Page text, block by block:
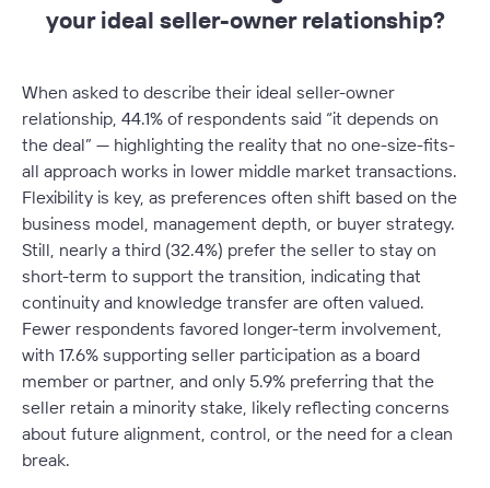
your ideal seller-owner relationship?
When asked to describe their ideal seller-owner
relationship, 44.1% of respondents said “it depends on
the deal” — highlighting the reality that no one-size-fits-
all approach works in lower middle market transactions.
Flexibility is key, as preferences often shift based on the
business model, management depth, or buyer strategy.
Still, nearly a third (32.4%) prefer the seller to stay on
short-term to support the transition, indicating that
continuity and knowledge transfer are often valued.
Fewer respondents favored longer-term involvement,
with 17.6% supporting seller participation as a board
member or partner, and only 5.9% preferring that the
seller retain a minority stake, likely reflecting concerns
about future alignment, control, or the need for a clean
break.